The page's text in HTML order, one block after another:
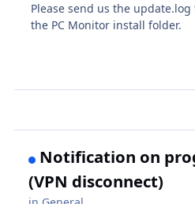
Please send us the
the PC Monitor install folder.
Notification on
(VPN disconnect)